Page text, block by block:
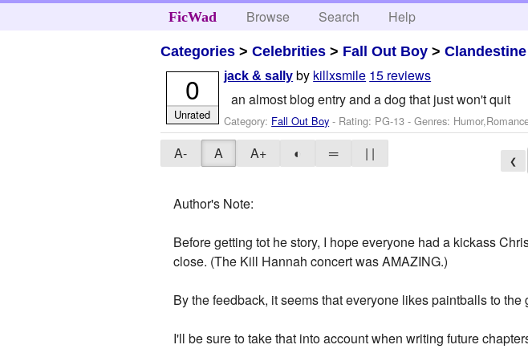
FicWad Browse Search Help
Categories >Celebrities > Fall Out Boy >
jack & sally by killxsmile 15 reviews
an almost blog entry and a dog that just won't quit
Category: Fall Out Boy - Rating: PG-13 - Genres:
0
Unrated
A- A A+ ◐ ═ | | ❮
Author's Note:
Before getting tot he story, I hope everyone had a kickass
close. (The Kill Hannah concert was AMAZING.)
By the feedback, it seems that everyone likes paintballs to
I'll be sure to take that into account when writing future